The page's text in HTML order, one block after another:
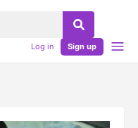
Log in Sign up